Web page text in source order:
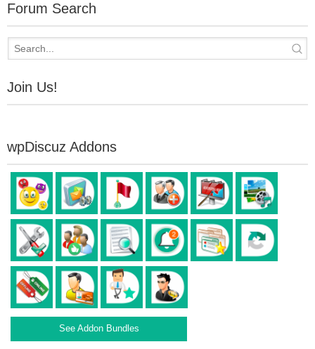
Forum Search
Join Us!
wpDiscuz Addons
See Addon Bundles